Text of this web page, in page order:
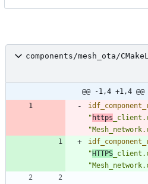
components/mesh_ota/
@@ -1,4 +1,4 @@
" https
"HTTPS